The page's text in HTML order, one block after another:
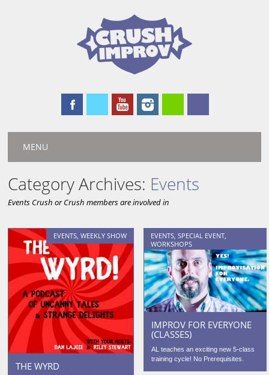
Main menu
MENU
Category Archives: Events
Events Crush or Crush members are involved in
EVENTS ,WEEKLY SHOW
THE WYRD
EVENTS ,SPECIAL EVENT
WORKSHOPS
IMPROV FOR EVERYONE
(CLASSES)
AL teaches an exciting new 5-class
training cycle! No Prerequisites.